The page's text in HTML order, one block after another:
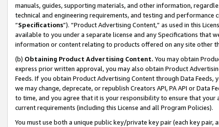
manuals, guides, supporting materials, and other information,
technical and engineering requirements, and testing and
“Specifications”). “Product Advertising Content,” as used in this
available to you under a separate license and any Specifications that
information or content relating to products offered on any site other
(b) Obtaining Product Advertising Content. You may obtain
express prior written approval, you may also obtain Product
Feeds. If you obtain Product Advertising Content through Data Feeds,
we may change, deprecate, or republish Creators API, PA API or Data
to time, and you agree that it is your responsibility to ensure that your
current requirements (including this License and all Program Policies).
You must use both a unique public key/private key pair (each key pair,